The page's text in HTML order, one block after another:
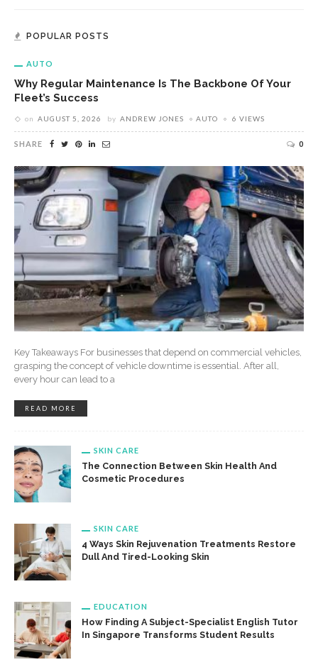
POPULAR POSTS
AUTO
Why Regular Maintenance Is The Backbone Of Your
Fleet’s Success
on AUGUST 5, 2026 by ANDREW JONES AUTO 6 VIEWS
SHARE 0
Key Takeaways For businesses that depend on commercial vehicles,
grasping the concept of vehicle downtime is essential. After all,
every hour can lead to a
READ MORE
SKIN CARE
The Connection Between Skin Health And
Cosmetic Procedures
SKIN CARE
4 Ways Skin Rejuvenation Treatments Restore
Dull And Tired-Looking Skin
EDUCATION
How Finding A Subject-Specialist English Tutor
In Singapore Transforms Student Results